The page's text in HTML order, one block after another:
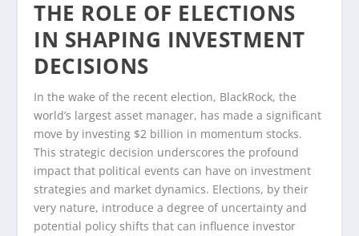
THE ROLE OF ELECTIONS
IN SHAPING INVESTMENT
DECISIONS
In the wake of the recent election, BlackRock, the
world’s largest asset manager, has made a significant
move by investing $2 billion in momentum stocks.
This strategic decision underscores the profound
impact that political events can have on investment
strategies and market dynamics. Elections, by their
very nature, introduce a degree of uncertainty and
potential policy shifts that can influence investor